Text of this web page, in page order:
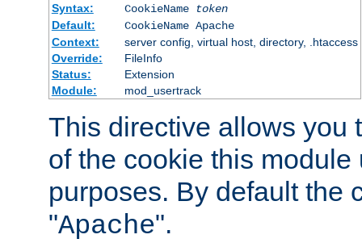
Syntax:
CookieName
token
Default:
CookieName Apache
Context:
server config, virtual host, directory, .htaccess
Override:
FileInfo
Status:
Extension
Module:
mod_usertrack
This directive allows you
of the cookie this
purposes. By default the
"Apache".